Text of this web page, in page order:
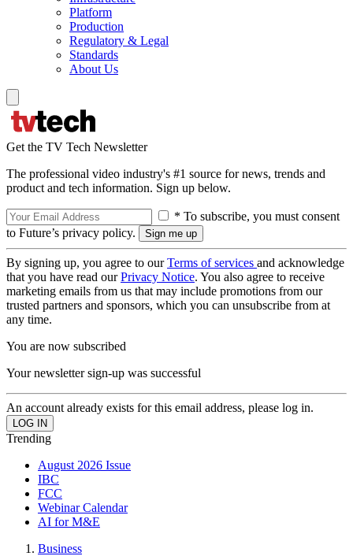
Platform
Production
Regulatory & Legal
Standards
About Us
Get the TV Tech Newsletter
The professional video industry's #1 source for news, trends and
product and tech information. Sign up below.
* To subscribe, you must consent
to Future’s privacy policy.
By signing up, you agree to ourTerms of services and acknowledge
that you have read ourPrivacy Notice. You also agree to receive
marketing emails from us that may include promotions from our
trusted partners and sponsors, which you can unsubscribe from at
any time.
You are now subscribed
Your newsletter sign-up was successful
An account already exists for this email address, please log in.
Trending
August 2026 Issue
IBC
FCC
Webinar Calendar
AI for M&E
Business